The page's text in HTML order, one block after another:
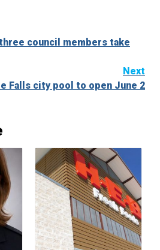
council members take
Next
Falls city pool to open June 2